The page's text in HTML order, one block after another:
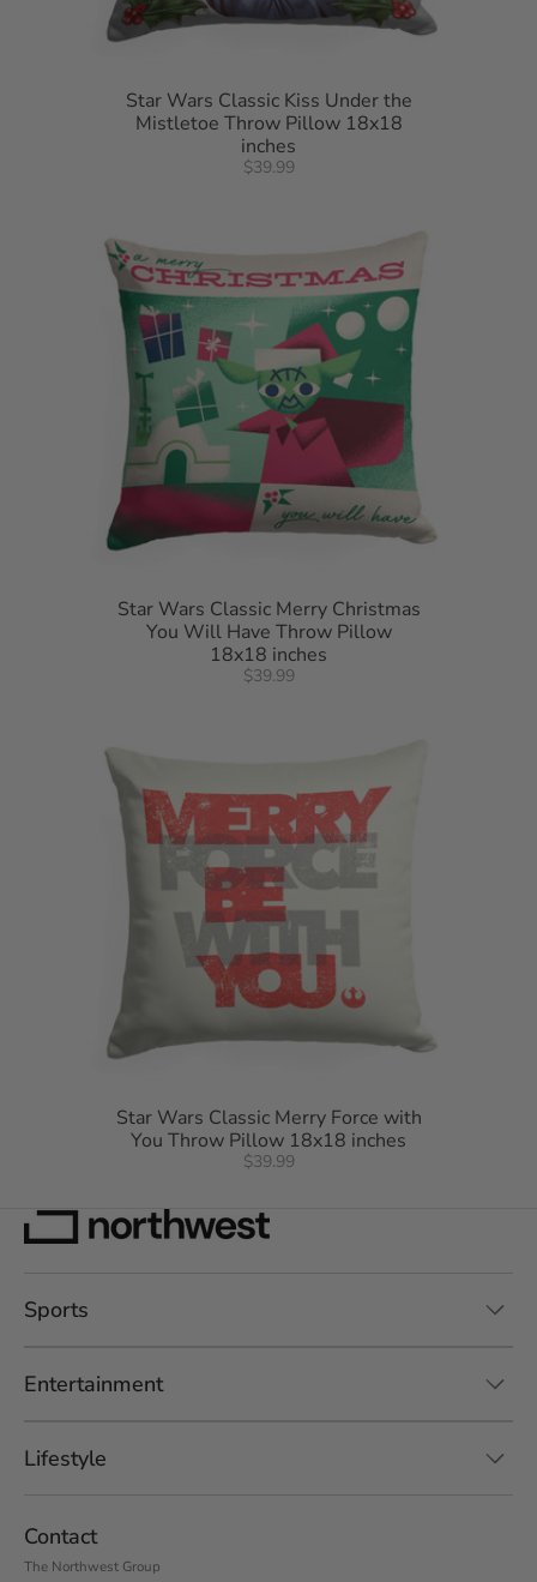
Star Wars Classic Kiss Under the
Mistletoe Throw Pillow 18x18
inches
$39.99
Star Wars Classic Merry Christmas
You Will Have Throw Pillow
18x18 inches
$39.99
Star Wars Classic Merry Force with
You Throw Pillow 18x18 inches
$39.99
Sports
Entertainment
Lifestyle
Contact
The Northwest Group